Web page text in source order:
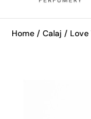
Home / Calaj / Love